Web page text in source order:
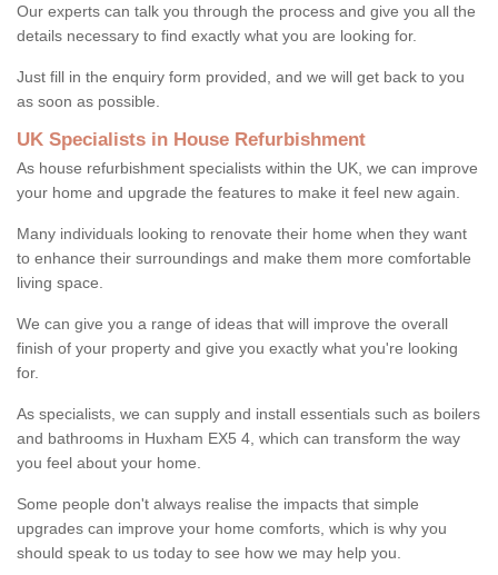
Our experts can talk you through the process and give you all the
details necessary to find exactly what you are looking for.
Just fill in the enquiry form provided, and we will get back to you
as soon as possible.
UK Specialists in House Refurbishment
As house refurbishment specialists within the UK, we can improve
your home and upgrade the features to make it feel new again.
Many individuals looking to renovate their home when they want
to enhance their surroundings and make them more comfortable
living space.
We can give you a range of ideas that will improve the overall
finish of your property and give you exactly what you're looking
for.
As specialists, we can supply and install essentials such as boilers
and bathrooms in Huxham EX5 4, which can transform the way
you feel about your home.
Some people don't always realise the impacts that simple
upgrades can improve your home comforts, which is why you
should speak to us today to see how we may help you.